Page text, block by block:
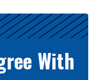
With